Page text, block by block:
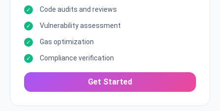
Code audits and reviews
Vulnerability assessment
Gas optimization
Compliance verification
Get Started